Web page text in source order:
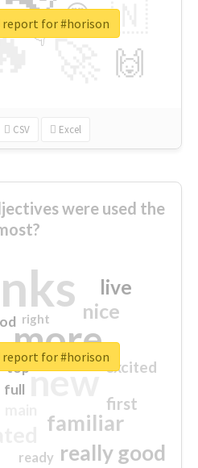
🇳
🙌
😍
👇
🔷
CSV Excel
report for #horison
were used the
more
new
familiar
really good
nice
live
first
excited
top
full
ready
right
report for #horison